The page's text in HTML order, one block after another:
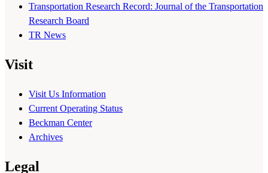
Transportation Research Record: Journal of the Transportation
Research Board
TR News
Visit
Visit Us Information
Current Operating Status
Beckman Center
Archives
Legal